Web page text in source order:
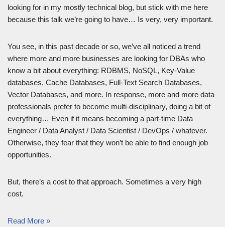
looking for in my mostly technical blog, but stick with me here
because this talk we’re going to have… Is very, very important.
You see, in this past decade or so, we’ve all noticed a trend
where more and more businesses are looking for DBAs who
know a bit about everything: RDBMS, NoSQL, Key-Value
databases, Cache Databases, Full-Text Search Databases,
Vector Databases, and more. In response, more and more data
professionals prefer to become multi-disciplinary, doing a bit of
everything… Even if it means becoming a part-time Data
Engineer / Data Analyst / Data Scientist / DevOps / whatever.
Otherwise, they fear that they won’t be able to find enough job
opportunities.
But, there’s a cost to that approach. Sometimes a very high
cost.
Read More »